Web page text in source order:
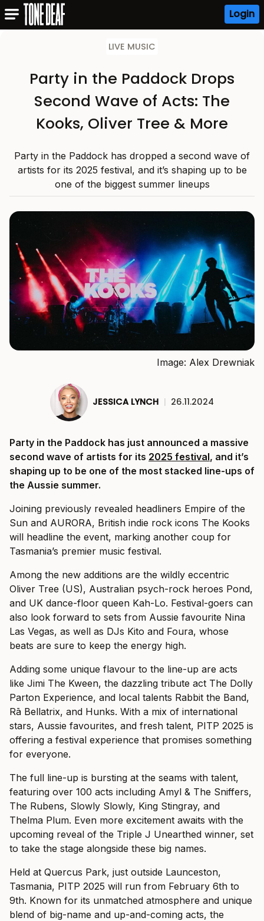
Login
LIVE MUSIC
Party in the Paddock Drops
Second Wave of Acts: The
Kooks, Oliver Tree & More
Party in the Paddock has dropped a second wave of
artists for its 2025 festival, and it’s shaping up to be
one of the biggest summer lineups
Image: Alex Drewniak
JESSICA LYNCH | 26.11.2024
Party in the Paddock has just announced a massive
second wave of artists for its 2025 festival, and it’s
shaping up to be one of the most stacked line-ups of
the Aussie summer.
Joining previously revealed headliners Empire of the
Sun and AURORA, British indie rock icons The Kooks
will headline the event, marking another coup for
Tasmania’s premier music festival.
Among the new additions are the wildly eccentric
Oliver Tree (US), Australian psych-rock heroes Pond,
and UK dance-floor queen Kah-Lo. Festival-goers can
also look forward to sets from Aussie favourite Nina
Las Vegas, as well as DJs Kito and Foura, whose
beats are sure to keep the energy high.
Adding some unique flavour to the line-up are acts
like Jimi The Kween, the dazzling tribute act The Dolly
Parton Experience, and local talents Rabbit the Band,
Rā Bellatrix, and Hunks. With a mix of international
stars, Aussie favourites, and fresh talent, PITP 2025 is
offering a festival experience that promises something
for everyone.
The full line-up is bursting at the seams with talent,
featuring over 100 acts including Amyl & The Sniffers,
The Rubens, Slowly Slowly, King Stingray, and
Thelma Plum. Even more excitement awaits with the
upcoming reveal of the Triple J Unearthed winner, set
to take the stage alongside these big names.
Held at Quercus Park, just outside Launceston,
Tasmania, PITP 2025 will run from February 6th to
9th. Known for its unmatched atmosphere and unique
blend of big-name and up-and-coming acts, the